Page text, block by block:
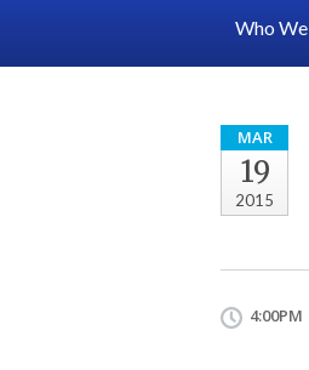
Who We
MAR
19
2015
4:00PM